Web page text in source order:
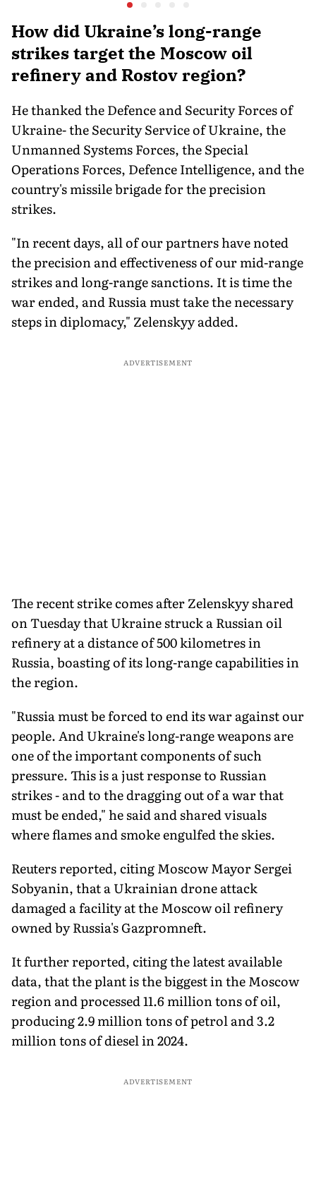
How did Ukraine’s long-range
strikes target the Moscow oil
refinery and Rostov region?
He thanked the Defence and Security Forces of
Ukraine- the Security Service of Ukraine, the
Unmanned Systems Forces, the Special
Operations Forces, Defence Intelligence, and the
country's missile brigade for the precision
strikes.
"In recent days, all of our partners have noted
the precision and effectiveness of our mid-range
strikes and long-range sanctions. It is time the
war ended, and Russia must take the necessary
steps in diplomacy," Zelenskyy added.
ADVERTISEMENT
The recent strike comes after Zelenskyy shared
on Tuesday that Ukraine struck a Russian oil
refinery at a distance of 500 kilometres in
Russia, boasting of its long-range capabilities in
the region.
"Russia must be forced to end its war against our
people. And Ukraine's long-range weapons are
one of the important components of such
pressure. This is a just response to Russian
strikes - and to the dragging out of a war that
must be ended," he said and shared visuals
where flames and smoke engulfed the skies.
Reuters reported, citing Moscow Mayor Sergei
Sobyanin, that a Ukrainian drone attack
damaged a facility at the Moscow oil refinery
owned by Russia's Gazpromneft.
It further reported, citing the latest available
data, that the plant is the biggest in the Moscow
region and processed 11.6 million tons of oil,
producing 2.9 million tons of petrol and 3.2
million tons of diesel in 2024.
ADVERTISEMENT